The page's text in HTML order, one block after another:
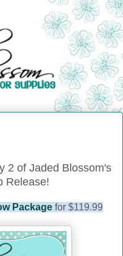
2 of Jaded Blossom's
Release!
Package for $119.99